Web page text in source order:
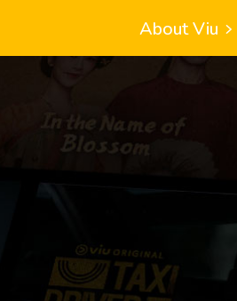
About Viu